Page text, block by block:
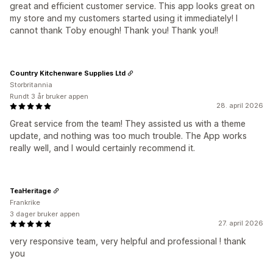
great and efficient customer service. This app looks great on
my store and my customers started using it immediately! I
cannot thank Toby enough! Thank you! Thank you!!
28. april 2026
Great service from the team! They assisted us with a theme
update, and nothing was too much trouble. The App works
really well, and I would certainly recommend it.
Country Kitchenware Supplies Ltd
Storbritannia
Rundt 3 år bruker appen
27. april 2026
very responsive team, very helpful and professional ! thank
you
TeaHeritage
Frankrike
3 dager bruker appen